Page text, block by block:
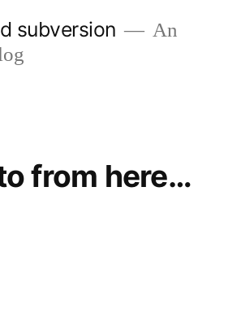
subversion
An
from here…